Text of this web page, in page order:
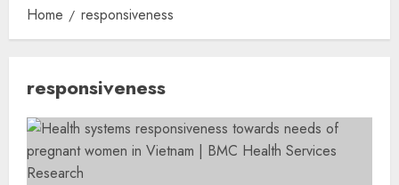
Home responsiveness
responsiveness